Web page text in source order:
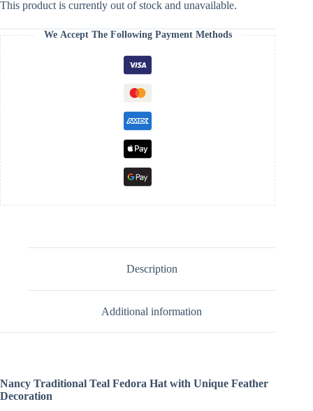
This product is currently out of stock and unavailable.
We Accept The Following Payment Methods
Description
Additional information
Nancy Traditional Teal Fedora Hat with Unique Feather
Decoration